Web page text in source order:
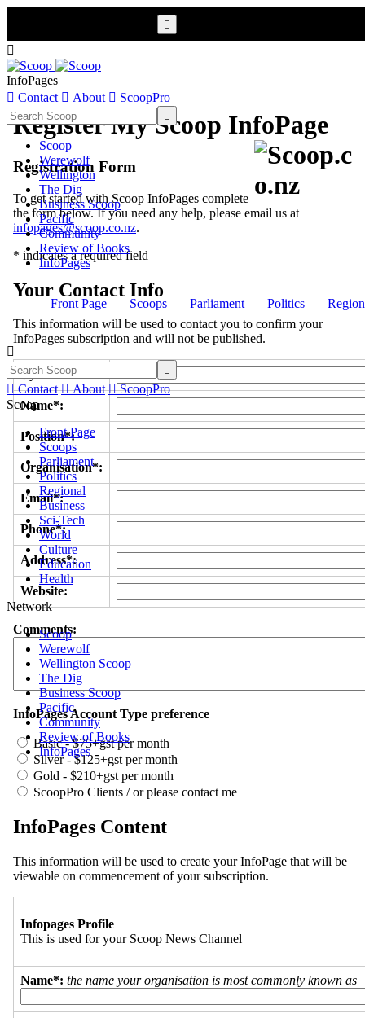

InfoPages
 Contact  About  ScoopPro

Scoop
Werewolf
Wellington
The Dig
Business Scoop
Pacific
Community
Review of Books
InfoPages
Front Page Scoops Parliament Politics


 Contact  About  ScoopPro
Scoop
Front Page
Scoops
Parliament
Politics
Regional
Business
Sci-Tech
World
Culture
Education
Health
Network
Scoop
Werewolf
Wellington Scoop
The Dig
Business Scoop
Pacific
Community
Review of Books
InfoPages
Register My Scoop InfoPage
Registration Form
To get started with Scoop InfoPages complete
the form below. If you need any help, please email us at
infopages@scoop.co.nz.
* indicates a required field
Your Contact Info
This information will be used to contact you to confirm your
InfoPages subscription and will not be published.
Byline/s*:
Name*:
Position*:
Organisation*:
Email*:
Phone*:
Address*:
Website:
Comments:
InfoPages Account Type preference
Basic - $75+gst per month
Silver - $125+gst per month
Gold - $210+gst per month
ScoopPro Clients / or please contact me
InfoPages Content
This information will be used to create your InfoPage that will be
viewable on commencement of your subscription.
Infopages Profile
This is used for your Scoop News Channel
Name*: the name your organisation is most commonly known as
